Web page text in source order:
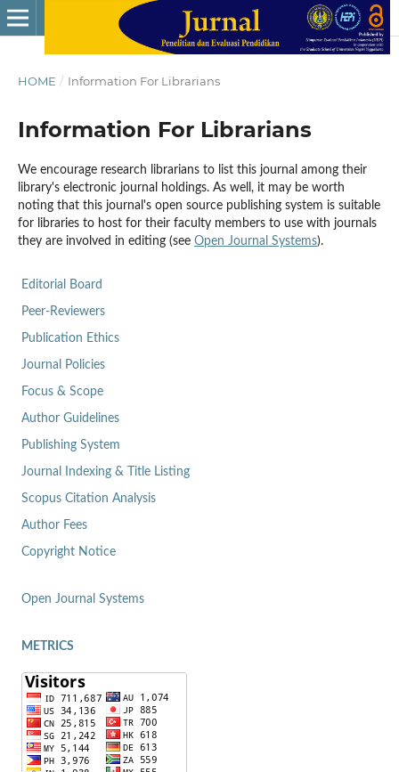
HOME / Information For Librarians
Information For Librarians
We encourage research librarians to list this journal among their
library's electronic journal holdings. As well, it may be worth
noting that this journal's open source publishing system is suitable
for libraries to host for their faculty members to use with journals
they are involved in editing (see Open Journal Systems).
Editorial Board
Peer-Reviewers
Publication Ethics
Journal Policies
Focus & Scope
Author Guidelines
Publishing System
Journal Indexing & Title Listing
Scopus Citation Analysis
Author Fees
Copyright Notice
Open Journal Systems
METRICS